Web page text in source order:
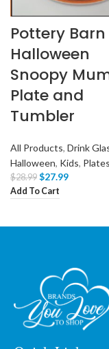
Pottery Barn
Halloween
Snoopy
Plate and
Tumbler
All Products, Drink
Halloween, Kids, Plates
$28.99 $27.99
Add To Cart